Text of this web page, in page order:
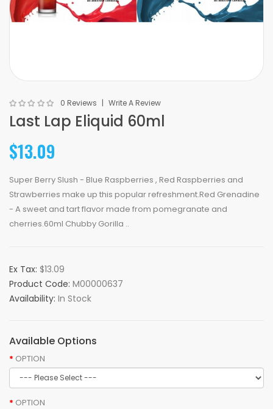
0 Reviews Write A Review
Last Lap Eliquid 60ml
$13.09
Super Berry Slush - Blue Raspberries , Red Raspberries and
Strawberries make up this popular refreshment.Red Grenadine
- A sweet and tart flavor made from pomegranate and
cherries.60ml Chubby Gorilla ..
Ex Tax: $13.09
Product Code: M00000637
Availability: In Stock
Available Options
OPTION
OPTION